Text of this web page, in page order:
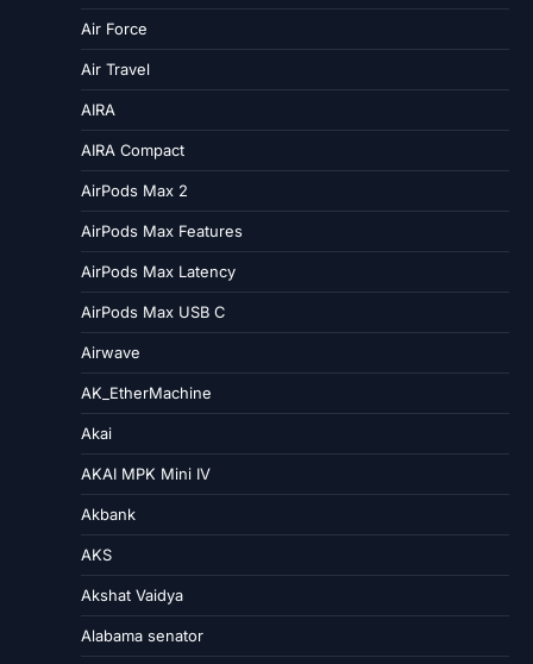
Air Force
Air Travel
AIRA
AIRA Compact
AirPods Max 2
AirPods Max Features
AirPods Max Latency
AirPods Max USB C
Airwave
AK_EtherMachine
Akai
AKAI MPK Mini IV
Akbank
AKS
Akshat Vaidya
Alabama senator